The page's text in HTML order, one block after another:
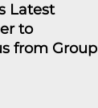
Latest
to
from Group